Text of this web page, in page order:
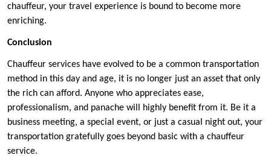
chauffeur, your travel experience is bound to become more
enriching.
Conclusion
Chauffeur services have evolved to be a common transportation
method in this day and age, it is no longer just an asset that only
the rich can afford. Anyone who appreciates ease,
professionalism, and panache will highly benefit from it. Be it a
business meeting, a special event, or just a casual night out, your
transportation gratefully goes beyond basic with a chauffeur
service.